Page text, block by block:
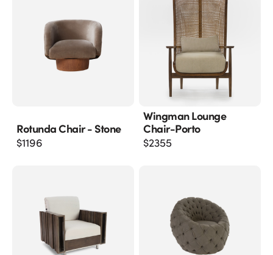
Rotunda Chair - Stone
$1196
Wingman Lounge
Chair-Porto
$2355